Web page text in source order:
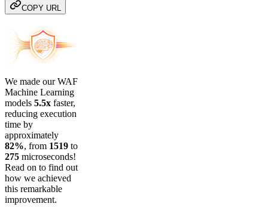
COPY URL
We made our WAF
Machine Learning
models 5.5x faster,
reducing execution
time by
approximately
82%, from 1519 to
275 microseconds!
Read on to find out
how we achieved
this remarkable
improvement.